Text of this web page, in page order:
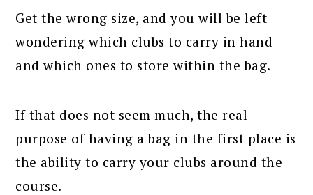
Get the wrong size, and you will be left
wondering which clubs to carry in hand
and which ones to store within the bag.
If that does not seem much, the real
purpose of having a bag in the first place is
the ability to carry your clubs around the
course.